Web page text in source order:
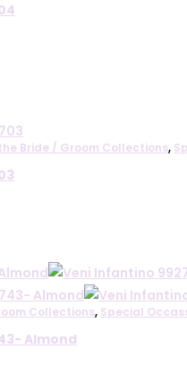
Bride / Groom Collections,
Collections, Special
Almond